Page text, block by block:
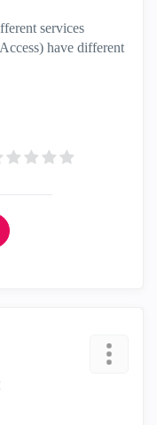
services
have different